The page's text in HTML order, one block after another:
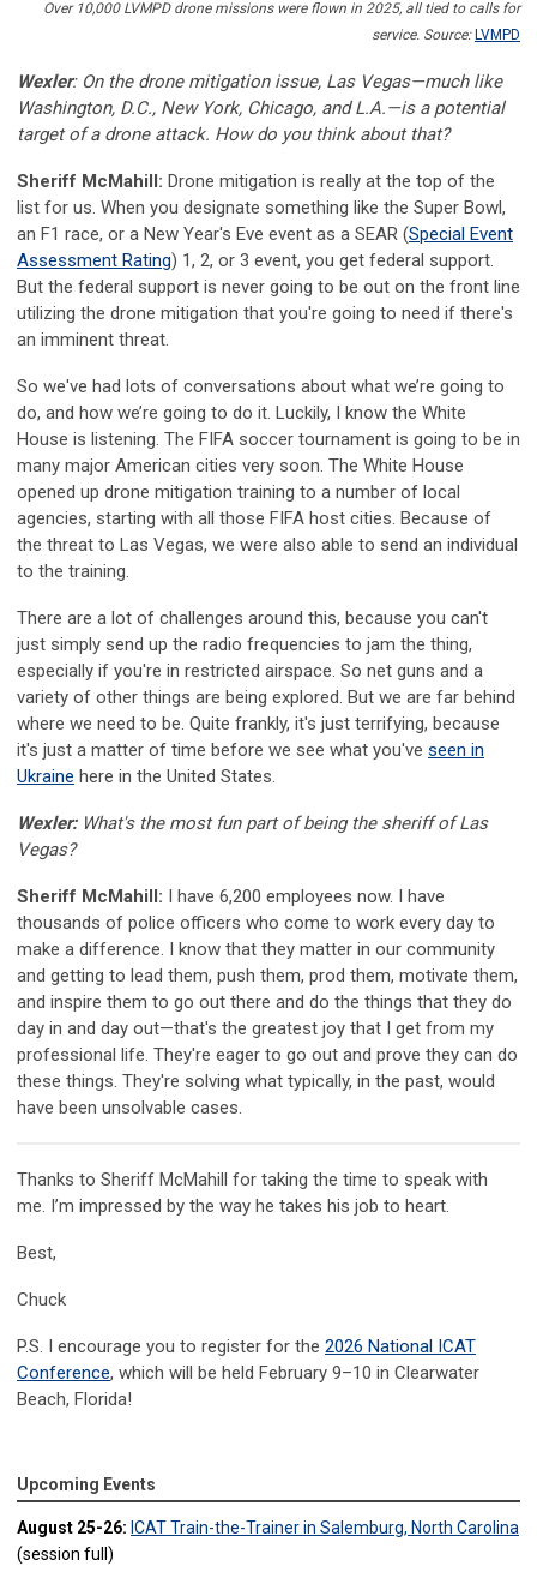
Over 10,000 LVMPD drone missions were flown in 2025, all tied to calls for
service. Source: LVMPD
Wexler: On the drone mitigation issue, Las Vegas—much like
Washington, D.C., New York, Chicago, and L.A.—is a potential
target of a drone attack. How do you think about that?
Sheriff McMahill: Drone mitigation is really at the top of the
list for us. When you designate something like the Super Bowl,
an F1 race, or a New Year's Eve event as a SEAR (Special Event
Assessment Rating) 1, 2, or 3 event, you get federal support.
But the federal support is never going to be out on the front line
utilizing the drone mitigation that you're going to need if there's
an imminent threat.
So we've had lots of conversations about what we’re going to
do, and how we’re going to do it. Luckily, I know the White
House is listening. The FIFA soccer tournament is going to be in
many major American cities very soon. The White House
opened up drone mitigation training to a number of local
agencies, starting with all those FIFA host cities. Because of
the threat to Las Vegas, we were also able to send an individual
to the training.
There are a lot of challenges around this, because you can't
just simply send up the radio frequencies to jam the thing,
especially if you're in restricted airspace. So net guns and a
variety of other things are being explored. But we are far behind
where we need to be. Quite frankly, it's just terrifying, because
it's just a matter of time before we see what you've seen in
Ukraine here in the United States.
Wexler: What's the most fun part of being the sheriff of Las
Vegas?
Sheriff McMahill:
I have 6,200 employees now. I have
thousands of police officers who come to work every day to
make a difference. I know that they matter in our community
and getting to lead them, push them, prod them, motivate them,
and inspire them to go out there and do the things that they do
day in and day out—that's the greatest joy that I get from my
professional life. They're eager to go out and prove they can do
these things. They're solving what typically, in the past, would
have been unsolvable cases.
Thanks to Sheriff McMahill for taking the time to speak with
me. I’m impressed by the way he takes his job to heart.
Best,
Chuck
P.S. I encourage you to register for the 2026 National ICAT
Conference, which will be held February 9–10 in Clearwater
Beach, Florida!
Upcoming Events
August 25-26: ICAT Train-the-Trainer in Salemburg, North Carolina
(session full)